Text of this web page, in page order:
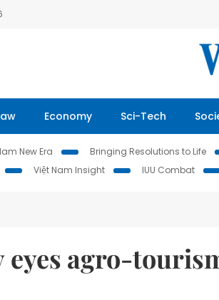
Economy Sci-Tech
New Era Bringing Resolutions to Life
Việt Nam Insight IUU Combat
eyes agro-